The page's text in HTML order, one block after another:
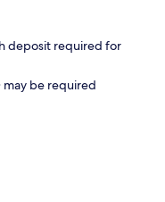
deposit required for
be required